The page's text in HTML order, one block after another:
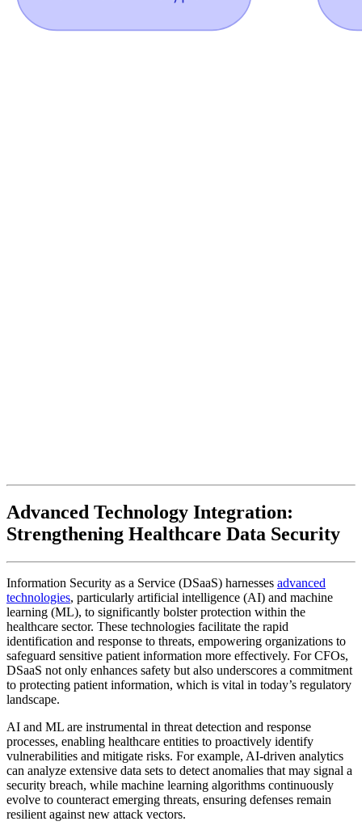
Advanced Technology Integration:
Strengthening Healthcare Data Security
Information Security as a Service (DSaaS) harnesses advanced
technologies, particularly artificial intelligence (AI) and machine
learning (ML), to significantly bolster protection within the
healthcare sector. These technologies facilitate the rapid
identification and response to threats, empowering organizations to
safeguard sensitive patient information more effectively. For CFOs,
DSaaS not only enhances safety but also underscores a commitment
to protecting patient information, which is vital in today’s regulatory
landscape.
AI and ML are instrumental in threat detection and response
processes, enabling healthcare entities to proactively identify
vulnerabilities and mitigate risks. For example, AI-driven analytics
can analyze extensive data sets to detect anomalies that may signal a
security breach, while machine learning algorithms continuously
evolve to counteract emerging threats, ensuring defenses remain
resilient against new attack vectors.